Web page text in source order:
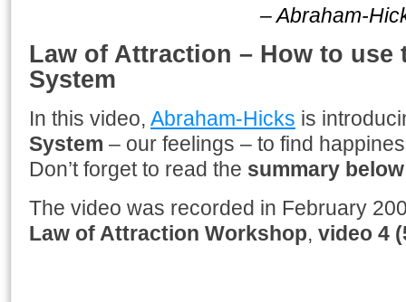
– Abraham-
Law of Attraction – How to use
System
In this video, Abraham-Hicks is
System – our feelings – to find
Don’t forget to read the summary below
The video was recorded in February
Law of Attraction Workshop, video 4